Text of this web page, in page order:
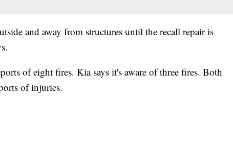
and away from structures until the recall repair is
of eight fires. Kia says it's aware of three fires. Both
of injuries.